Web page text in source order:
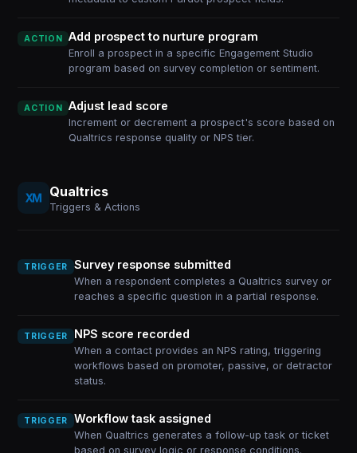
ACTION Add prospect to nurture program
Enroll a prospect in a specific Engagement Studio
program based on survey completion or sentiment.
ACTION Adjust lead score
Increment or decrement a prospect's score based on
Qualtrics response quality or NPS tier.
Qualtrics
Triggers & Actions
TRIGGER Survey response submitted
When a respondent completes a Qualtrics survey or
reaches a specific question in a partial response.
TRIGGER NPS score recorded
When a contact provides an NPS rating, triggering
workflows based on promoter, passive, or detractor
status.
TRIGGER Workflow task assigned
When Qualtrics generates a follow-up task or ticket
based on survey logic or response conditions.